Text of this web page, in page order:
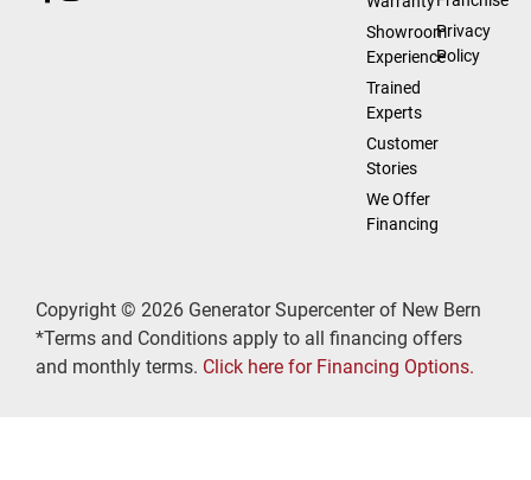
Showroom
Experience
Trained
Experts
Customer
Stories
We Offer
Financing
Privacy
Policy
Copyright © 2026 Generator Supercenter of New Bern
*Terms and Conditions apply to all financing offers
and monthly terms. Click here for Financing Options.